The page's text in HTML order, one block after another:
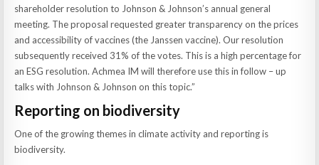
shareholder resolution to Johnson & Johnson’s annual general
meeting. The proposal requested greater transparency on the prices
and accessibility of vaccines (the Janssen vaccine). Our resolution
subsequently received 31% of the votes. This is a high percentage for
an ESG resolution. Achmea IM will therefore use this in follow – up
talks with Johnson & Johnson on this topic.”
Reporting on biodiversity
One of the growing themes in climate activity and reporting is
biodiversity.